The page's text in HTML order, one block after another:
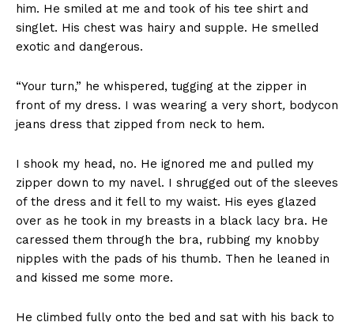
him. He smiled at me and took of his tee shirt and
singlet. His chest was hairy and supple. He smelled
exotic and dangerous.
“Your turn,” he whispered, tugging at the zipper in
front of my dress. I was wearing a very short, bodycon
jeans dress that zipped from neck to hem.
I shook my head, no. He ignored me and pulled my
zipper down to my navel. I shrugged out of the sleeves
of the dress and it fell to my waist. His eyes glazed
over as he took in my breasts in a black lacy bra. He
caressed them through the bra, rubbing my knobby
nipples with the pads of his thumb. Then he leaned in
and kissed me some more.
He climbed fully onto the bed and sat with his back to